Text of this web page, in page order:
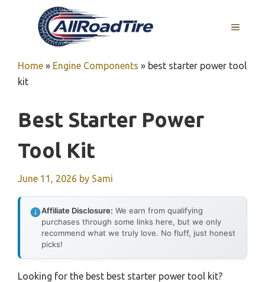
MENU
Home » Engine Components » best starter power tool
kit
Best Starter Power
Tool Kit
June 11, 2026 by Sami
Affiliate Disclosure: We earn from qualifying
purchases through some links here, but we only
recommend what we truly love. No fluff, just honest
picks!
Looking for the best best starter power tool kit?